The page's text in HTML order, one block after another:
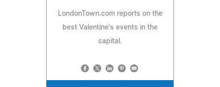
LondonTown.com reports on the
best Valentine's events in the
capital.